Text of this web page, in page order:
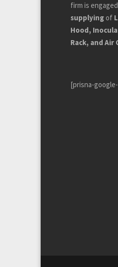
firm is
supplying of
Hood,
Rack, and Air
[prisna-